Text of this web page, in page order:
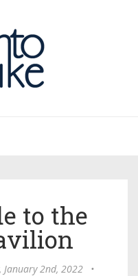
to the
January 2nd, 2022
•